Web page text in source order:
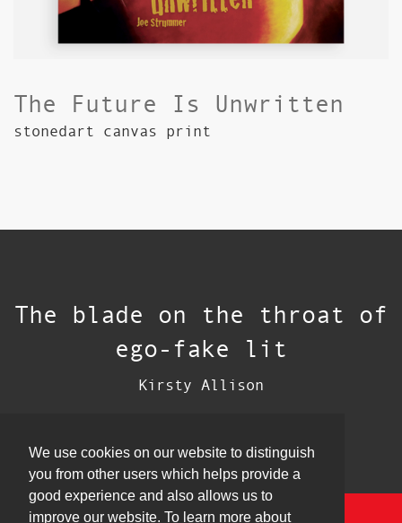
We use cookies on our website to distinguish
you from other users which helps provide a
good experience and also allows us to
improve our website. To learn more about
The Future Is Unwritten
stonedart canvas print
The blade on the throat of
ego-fake lit
Kirsty Allison